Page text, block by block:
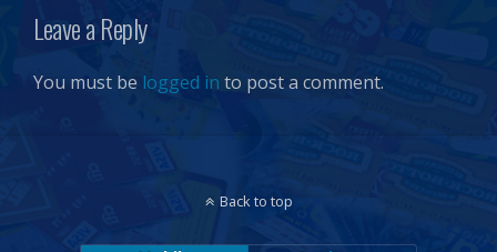
Leave a Reply
You must be logged in to post a comment.
Back to top